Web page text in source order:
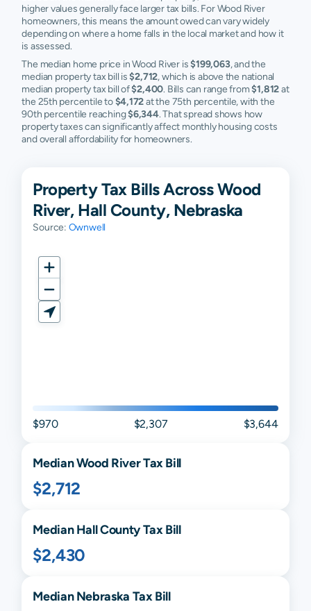
higher values generally face larger tax bills. For Wood River
homeowners, this means the amount owed can vary widely
depending on where a home falls in the local market and how it
is assessed.
The median home price in Wood River is$199,063, and the
median property tax bill is$2,712, which is above the national
median property tax bill of$2,400. Bills can range from$1,812at
the 25th percentile to$4,172at the 75th percentile, with the
90th percentile reaching$6,344. That spread shows how
property taxes can significantly affect monthly housing costs
and overall affordability for homeowners.
Property Tax Bills Across Wood
River, Hall County, Nebraska
Source: Ownwell
$970 $2,307 $3,644
MedianWood RiverTax Bill
$2,712
MedianHallCounty Tax Bill
$2,430
MedianNebraska Tax Bill